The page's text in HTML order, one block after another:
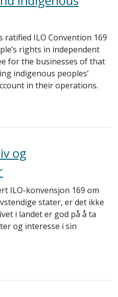
ratified ILO Convention 169
rights in independent
for the businesses of that
indigenous peoples’
in their operations.
og
ILO-konvensjon 169 om
stater, er det ikke
i landet er god på å ta
og interesse i sin